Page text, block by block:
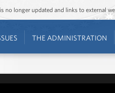
no longer updated and links to external
THE ADMINISTRATION